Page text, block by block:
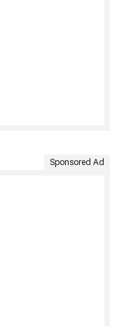
Sponsored Ad